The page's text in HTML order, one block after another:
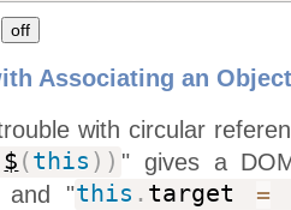
Associating an
with circular
$ ( this ) ) " gives a
and "this . target=